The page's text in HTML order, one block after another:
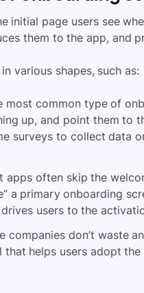
initial page users see
them to the app, and
various shapes, such as:
most common type of
up, and point them to
surveys to collect data
apps often skip the
a primary onboarding
users to the
companies don’t waste
helps users adopt